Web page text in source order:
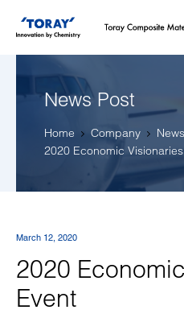
News Post
Home Company News
2020 Economic
March 12, 2020
2020
Event